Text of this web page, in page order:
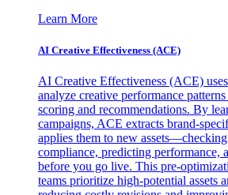
Learn More
AI Creative Effectiveness (ACE)
AI Creative Effectiveness (ACE)
analyze creative performance
scoring and recommendations. By
campaigns, ACE extracts brand-
applies them to new
compliance, predicting performance,
before you go live. This pre-
teams prioritize high-potential assets